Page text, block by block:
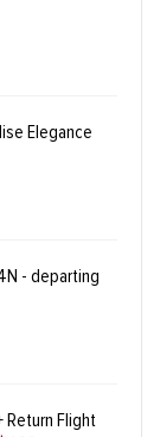
Elegance
- departing
Return Flight